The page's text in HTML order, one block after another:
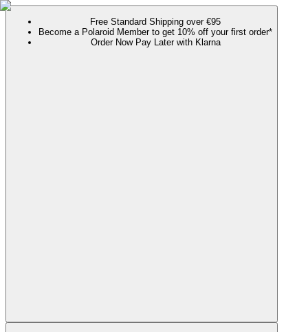
Free Standard Shipping over €95
Become a Polaroid Member to get 10% off your first order*
Order Now Pay Later with Klarna